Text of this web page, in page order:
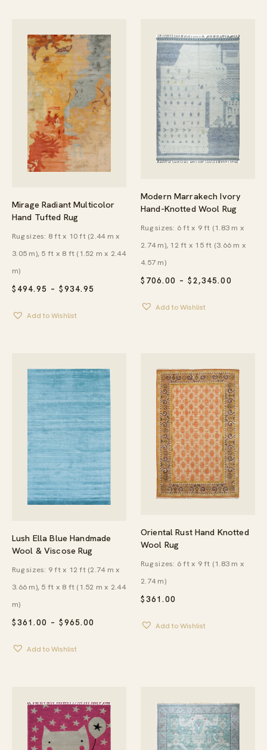
Mirage Radiant Multicolor
Hand Tufted Rug
$ 494.95 – $934.95
Rug sizes: 8 ft x 10 ft (2.44 m x
3.05 m), 5 ft x 8 ft (1.52 m x 2.44
m)
Add to Wishlist
Modern Marrakech Ivory
Hand-Knotted Wool Rug
$ 706.00 – $2,345.00
Rug sizes: 6 ft x 9 ft (1.83 m x
2.74 m), 12 ft x 15 ft (3.66 m x
4.57 m)
Add to Wishlist
Lush Ella Blue Handmade
Wool & Viscose Rug
$361.00 – $965.00
Rug sizes: 9 ft x 12 ft (2.74 m x
3.66 m), 5 ft x 8 ft (1.52 m x 2.44
m)
Add to Wishlist
Oriental Rust Hand Knotted
Wool Rug
$361.00
Rug sizes: 6 ft x 9 ft (1.83 m x
2.74 m)
Add to Wishlist